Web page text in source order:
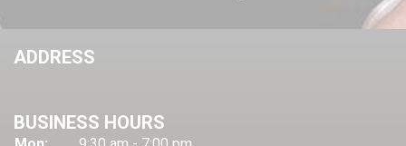
ADDRESS
BUSINESS HOURS